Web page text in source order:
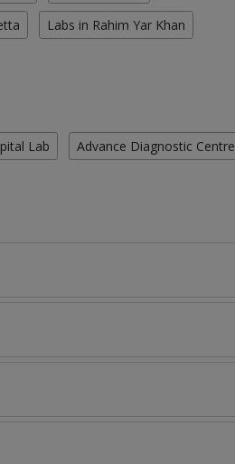
Labs in Rahim Yar Khan
Lab Advance Diagnostic Centre